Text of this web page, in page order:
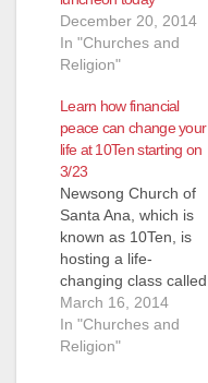
December 20, 2014
In "Churches and
Religion"
Learn how financial
peace can change your
life at 10Ten starting on
3/23
Newsong Church of
Santa Ana, which is
known as 10Ten, is
hosting a life-
changing class called
Financial Peace
University, taught by
Dave Ramsey and
March 16, 2014
In "Churches and
Religion"